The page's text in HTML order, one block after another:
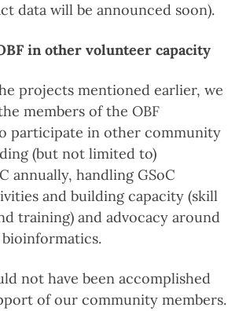
data will be announced soon).
in other volunteer capacity
projects mentioned earlier, we
members of the OBF
participate in other community
(but not limited to)
annually, handling GSoC
and building capacity (skill
training) and advocacy around
not have been accomplished
of our community members.